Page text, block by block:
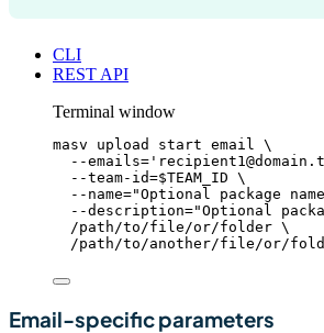
CLI
REST API
Terminal window
masv upload start email \
--emails= '
--team-id=$TEAM_ID \
--name="Optional package name
--description="Optional
/path/to/file/or/folder \
/path/to/another/file/or/
Email-specific parameters